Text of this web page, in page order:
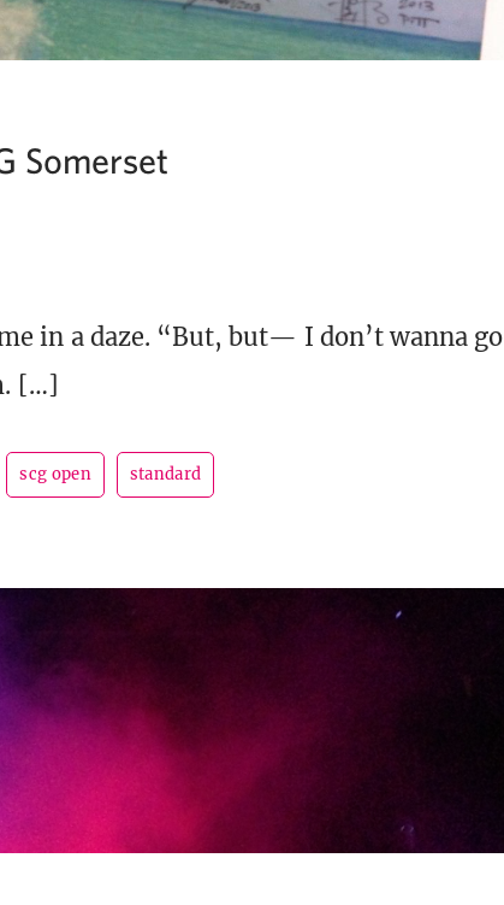
Somerset
in a daze. “But, but— I don’t wanna go
[…]
scg open standard